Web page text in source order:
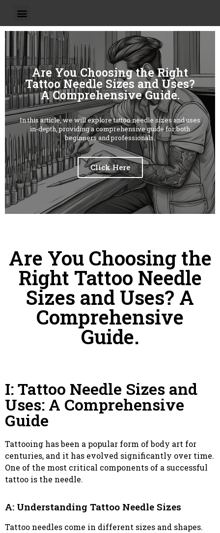
Are You Choosing the Right
Tattoo Needle Sizes and Uses?
A Comprehensive Guide.
In this article, we will explore tattoo needle sizes and uses
in-depth, providing a comprehensive guide for both
beginners and professionals.
Click Here
Are You Choosing the
Right Tattoo Needle
Sizes and Uses? A
Comprehensive
Guide.
I: Tattoo Needle Sizes and
Uses: A Comprehensive
Guide
Tattooing has been a popular form of body art for
centuries, and it has evolved significantly over time.
One of the most critical components of a successful
tattoo is the needle.
A: Understanding Tattoo Needle Sizes
Tattoo needles come in different sizes and shapes.